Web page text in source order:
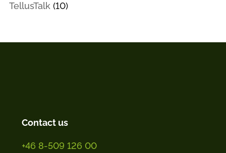
TellusTalk (10)
Contact us
+46 8-509 126 00